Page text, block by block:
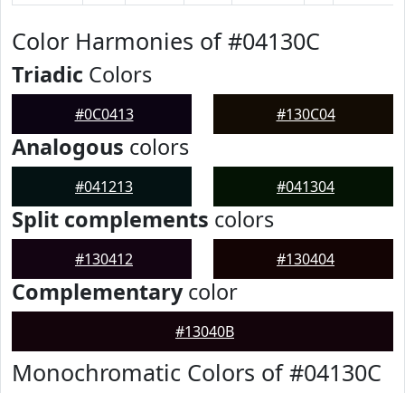
Color Harmonies of #04130C
Triadic Colors
#0C0413 #130C04
Analogous colors
#041213 #041304
Split complements colors
#130412 #130404
Complementarycolor
#13040B
Monochromatic Colors of #04130C